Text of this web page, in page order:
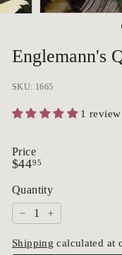
i
u
Englemann's
SKU: 1665
1 review
Price
Regular
$4495$44.95
Quantity
−
+
Shipping calculated at